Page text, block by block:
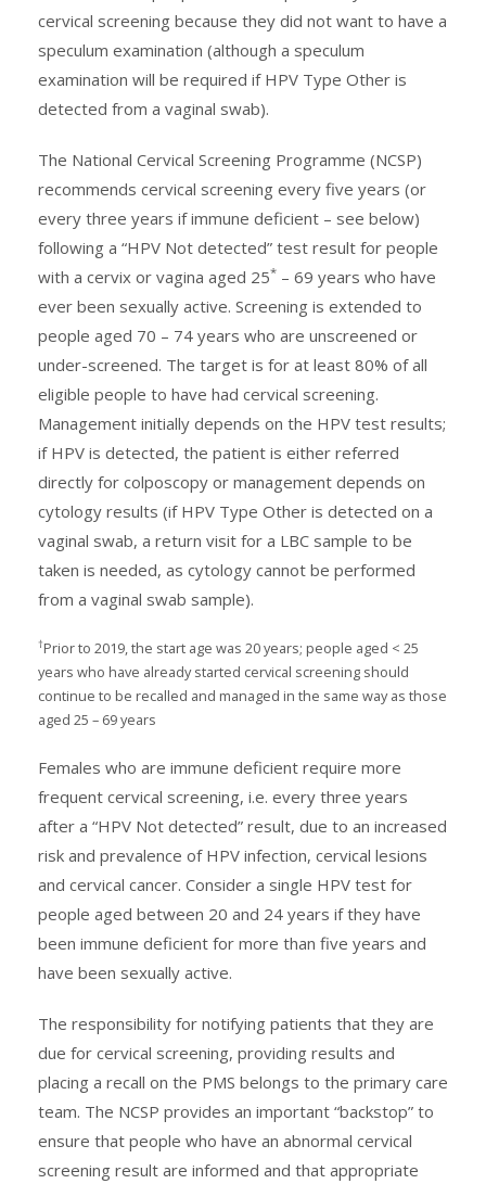
cervical screening because they did not want to have a
speculum examination (although a speculum
examination will be required if HPV Type Other is
detected from a vaginal swab).
The National Cervical Screening Programme (NCSP)
recommends cervical screening every five years (or
every three years if immune deficient – see below)
following a “HPV Not detected” test result for people
with a cervix or vagina aged 25* – 69 years who have
ever been sexually active. Screening is extended to
people aged 70 – 74 years who are unscreened or
under-screened. The target is for at least 80% of all
eligible people to have had cervical screening.
Management initially depends on the HPV test results;
if HPV is detected, the patient is either referred
directly for colposcopy or management depends on
cytology results (if HPV Type Other is detected on a
vaginal swab, a return visit for a LBC sample to be
taken is needed, as cytology cannot be performed
from a vaginal swab sample).
†Prior to 2019, the start age was 20 years; people aged < 25
years who have already started cervical screening should
continue to be recalled and managed in the same way as those
aged 25 – 69 years
Females who are immune deficient require more
frequent cervical screening, i.e. every three years
after a “HPV Not detected” result, due to an increased
risk and prevalence of HPV infection, cervical lesions
and cervical cancer. Consider a single HPV test for
people aged between 20 and 24 years if they have
been immune deficient for more than five years and
have been sexually active.
The responsibility for notifying patients that they are
due for cervical screening, providing results and
placing a recall on the PMS belongs to the primary care
team. The NCSP provides an important “backstop” to
ensure that people who have an abnormal cervical
screening result are informed and that appropriate